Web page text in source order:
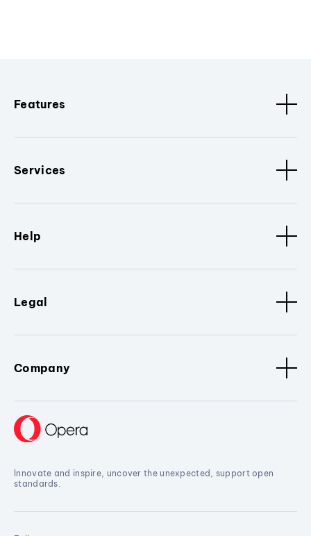
Features
Services
Help
Legal
Company
Innovate and inspire, uncover the unexpected, support open
standards.